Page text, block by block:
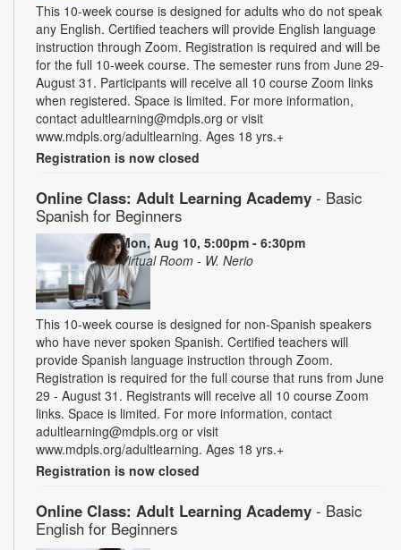
This 10-week course is designed for adults who do not speak
any English. Certified teachers will provide English language
instruction through Zoom. Registration is required and will be
for the full 10-week course. The semester runs from June 29-
August 31. Participants will receive all 10 course Zoom links
when registered. Space is limited. For more information,
contact adultlearning@mdpls.org or visit
www.mdpls.org/adultlearning. Ages 18 yrs.+
Registration is now closed
Online Class: Adult Learning Academy - Basic
Spanish for Beginners
Mon, Aug 10, 5:00pm - 6:30pm
Virtual Room - W. Nerio
This 10-week course is designed for non-Spanish speakers
who have never spoken Spanish. Certified teachers will
provide Spanish language instruction through Zoom.
Registration is required for the full course that runs from June
29 - August 31. Registrants will receive all 10 course Zoom
links. Space is limited. For more information, contact
adultlearning@mdpls.org or visit
www.mdpls.org/adultlearning. Ages 18 yrs.+
Registration is now closed
Online Class: Adult Learning Academy - Basic
English for Beginners